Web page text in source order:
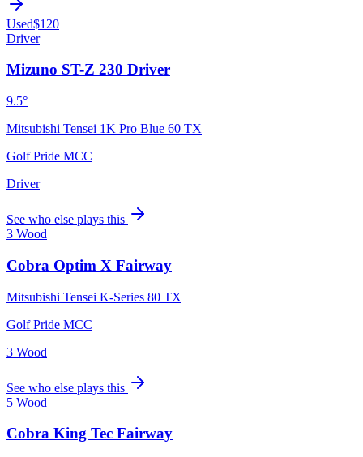
Used$120
Driver
Mizuno ST-Z 230 Driver
9.5°
Mitsubishi Tensei 1K Pro Blue 60 TX
Golf Pride MCC
Driver
See who else plays this
3 Wood
Cobra Optim X Fairway
Mitsubishi Tensei K-Series 80 TX
Golf Pride MCC
3 Wood
See who else plays this
5 Wood
Cobra King Tec Fairway